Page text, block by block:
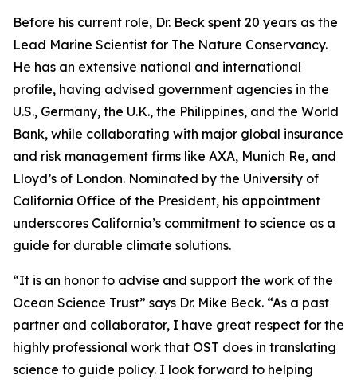
Before his current role, Dr. Beck spent 20 years as the
Lead Marine Scientist for The Nature Conservancy.
He has an extensive national and international
profile, having advised government agencies in the
U.S., Germany, the U.K., the Philippines, and the World
Bank, while collaborating with major global insurance
and risk management firms like AXA, Munich Re, and
Lloyd’s of London. Nominated by the University of
California Office of the President, his appointment
underscores California’s commitment to science as a
guide for durable climate solutions.
“It is an honor to advise and support the work of the
Ocean Science Trust” says Dr. Mike Beck. “As a past
partner and collaborator, I have great respect for the
highly professional work that OST does in translating
science to guide policy. I look forward to helping